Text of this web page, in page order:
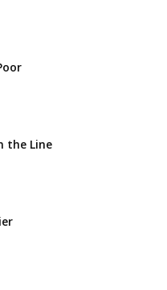
the Line